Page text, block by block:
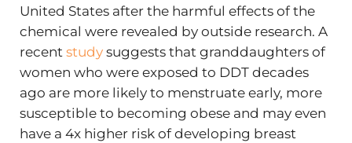
United States after the harmful effects of the
chemical were revealed by outside research. A
recentstudysuggests that granddaughters of
women who were exposed to DDT decades
ago are more likely to menstruate early, more
susceptible to becoming obese and may even
have a 4x higher risk of developing breast